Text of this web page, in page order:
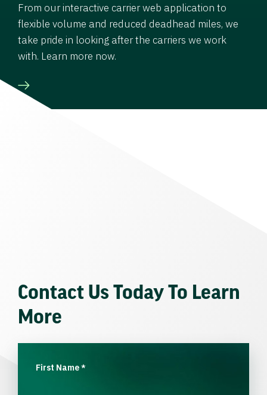
From our interactive carrier web application to
flexible volume and reduced deadhead miles, we
take pride in looking after the carriers we work
with. Learn more now.
Contact Us Today To Learn
More
First Name*